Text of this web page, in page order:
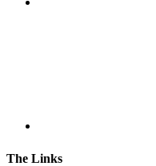
The Links